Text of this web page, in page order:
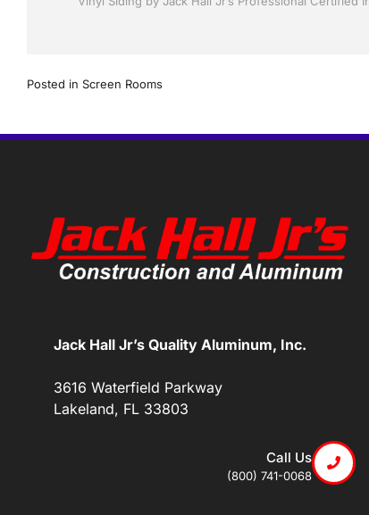
Posted in Screen Rooms
Jack Hall Jr’s Quality Aluminum, Inc.
3616 Waterfield Parkway
Lakeland, FL 33803
Call Us
(800) 741-0068